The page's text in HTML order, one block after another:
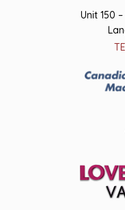
Unit 150